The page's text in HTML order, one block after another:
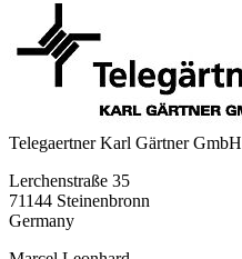
Telegaertner Karl Gärtner GmbH
Lerchenstraße 35
71144 Steinenbronn
Germany